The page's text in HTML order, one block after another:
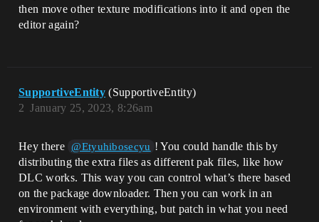
then move other texture modifications into it and open the
editor again?
SupportiveEntity (SupportiveEntity)
January 25, 2023, 8:26am
2
Hey there @Etyuhibosecyu ! You could handle this by
distributing the extra files as different pak files, like how
DLC works. This way you can control what’s there based
on the package downloader. Then you can work in an
environment with everything, but patch in what you need